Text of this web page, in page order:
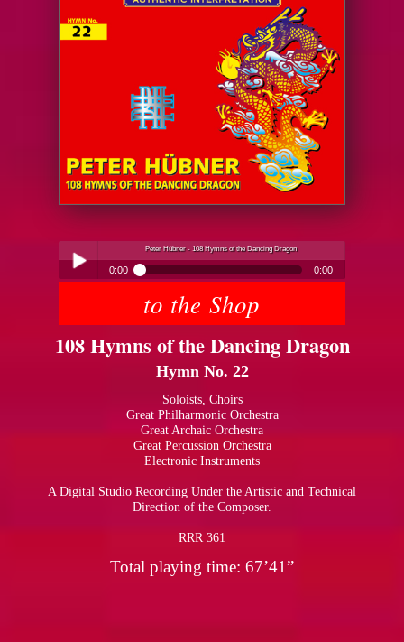
Peter Hübner - 108 Hymns of the Dancing Dragon
0:00 0:00
Peter Hübner - 108 Hymns of the Dancing Dragon
to the Shop
108 Hymns of the Dancing Dragon
Hymn No. 22
Soloists, Choirs
Great Philharmonic Orchestra
Great Archaic Orchestra
Great Percussion Orchestra
Electronic Instruments
A Digital Studio Recording Under the Artistic and Technical
Direction of the Composer.
RRR 361
Total playing time: 67’41”